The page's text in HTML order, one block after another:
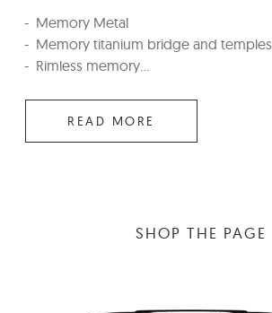
Memory Metal
Memory titanium bridge and temples
Rimless memory...
READ MORE
SHOP THE PAGE